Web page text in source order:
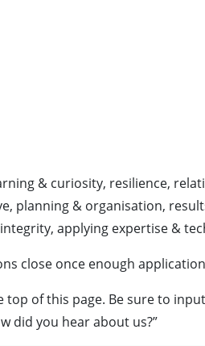
& curiosity, resilience,
planning & organisation,
applying expertise &
close once enough
top of this page. Be sure to
did you hear about us?”